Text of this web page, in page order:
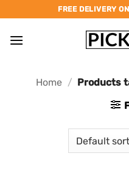
to
content
FREE DELIVERY
Home / Products